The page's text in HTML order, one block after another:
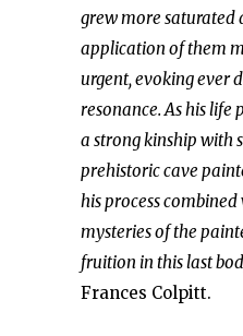
grew more saturated
application of them
urgent, evoking ever
resonance. As his life
a strong kinship with
prehistoric cave
his process
mysteries of the
fruition in this last
Frances Colpitt.